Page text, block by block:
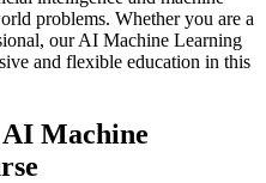
problems. Whether you are a
our AI Machine Learning
and flexible education in this
Machine